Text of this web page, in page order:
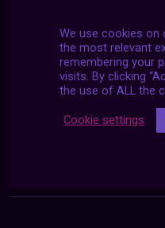
We use cookies on
the most relevant
remembering your
visits. By clicking
the use of ALL the
Cookie settings